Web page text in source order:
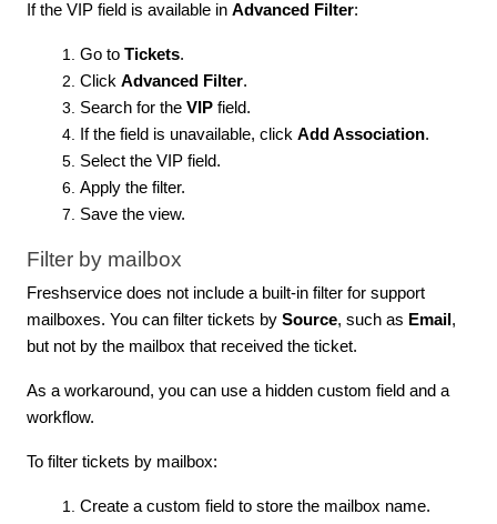
If the VIP field is available in Advanced Filter:
Go to Tickets.
Click Advanced Filter.
Search for the VIP field.
If the field is unavailable, click Add Association.
Select the VIP field.
Apply the filter.
Save the view.
Filter by mailbox
Freshservice does not include a built-in filter for support
mailboxes. You can filter tickets by Source, such as Email,
but not by the mailbox that received the ticket.
As a workaround, you can use a hidden custom field and a
workflow.
To filter tickets by mailbox:
Create a custom field to store the mailbox name.